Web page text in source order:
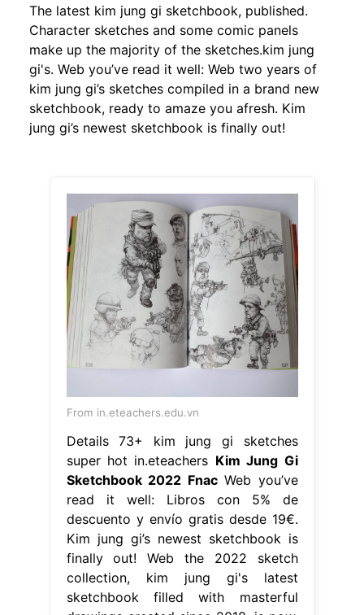
The latest kim jung gi sketchbook, published.
Character sketches and some comic panels
make up the majority of the sketches.kim jung
gi's. Web you’ve read it well: Web two years of
kim jung gi’s sketches compiled in a brand new
sketchbook, ready to amaze you afresh. Kim
jung gi’s newest sketchbook is finally out!
From in.eteachers.edu.vn
Details 73+ kim jung gi sketches
super hot in.eteachers Kim Jung Gi
Sketchbook 2022 FnacWeb you’ve
read it well: Libros con 5% de
descuento y envío gratis desde 19€.
Kim jung gi’s newest sketchbook is
finally out! Web the 2022 sketch
collection, kim jung gi's latest
sketchbook filled with masterful